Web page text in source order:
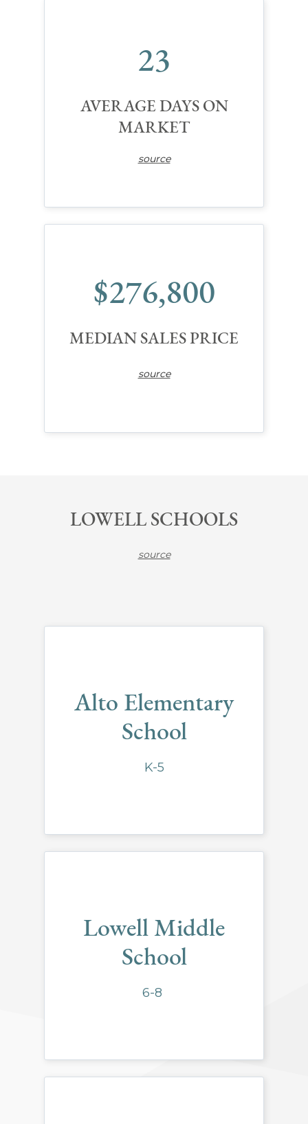
23
AVERAGE DAYS ON
MARKET
source
$276,800
MEDIAN SALES PRICE
source
LOWELL SCHOOLS
source
Alto Elementary
School
K-5
Lowell Middle
School
6-8